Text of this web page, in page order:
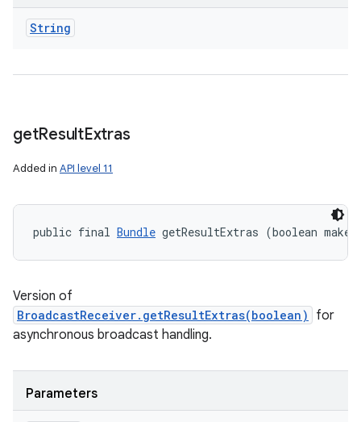
String
getResultExtras
Added in API level 11
public final Bundle getResultExtras (boolean
Version of
BroadcastReceiver.getResultExtras(boolean)
for
asynchronous broadcast handling.
Parameters